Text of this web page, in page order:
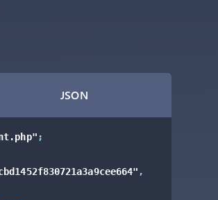
JSON
;
,